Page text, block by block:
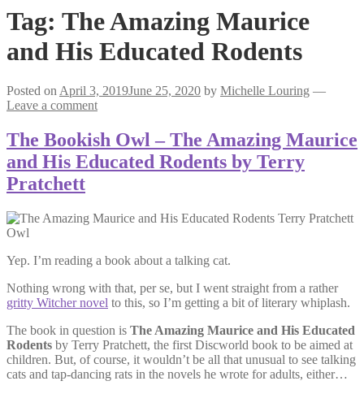
Tag: The Amazing Maurice
and His Educated Rodents
Posted onApril 3, 2019June 25, 2020 by Michelle Louring —
Leave a comment
The Bookish Owl – The Amazing Maurice
and His Educated Rodents by Terry
Pratchett
Yep. I’m reading a book about a talking cat.
Nothing wrong with that, per se, but I went straight from a rather
gritty Witcher novel to this, so I’m getting a bit of literary whiplash.
The book in question is The Amazing Maurice and His Educated
Rodents by Terry Pratchett, the first Discworld book to be aimed at
children. But, of course, it wouldn’t be all that unusual to see talking
cats and tap-dancing rats in the novels he wrote for adults, either…